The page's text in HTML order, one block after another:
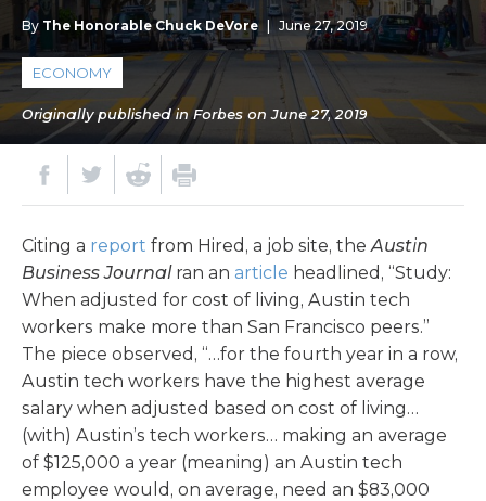
By The Honorable Chuck DeVore June 27, 2019
ECONOMY
Originally published in Forbes on June 27, 2019
Citing a report from Hired, a job site, theAustin
Business Journalran an article headlined, “Study:
When adjusted for cost of living, Austin tech
workers make more than San Francisco peers.”
The piece observed, “…for the fourth year in a row,
Austin tech workers have the highest average
salary when adjusted based on cost of living…
(with) Austin’s tech workers… making an average
of $125,000 a year (meaning) an Austin tech
employee would, on average, need an $83,000